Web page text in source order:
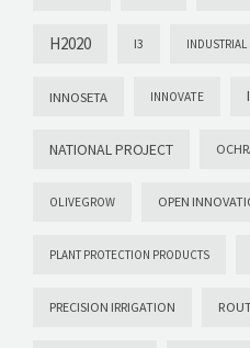
H2020 I3
INNOSETA INNOVATE
NATIONAL PROJECT
OLIVEGROW OPEN
PLANT PROTECTION PRODUCTS
PRECISION IRRIGATION